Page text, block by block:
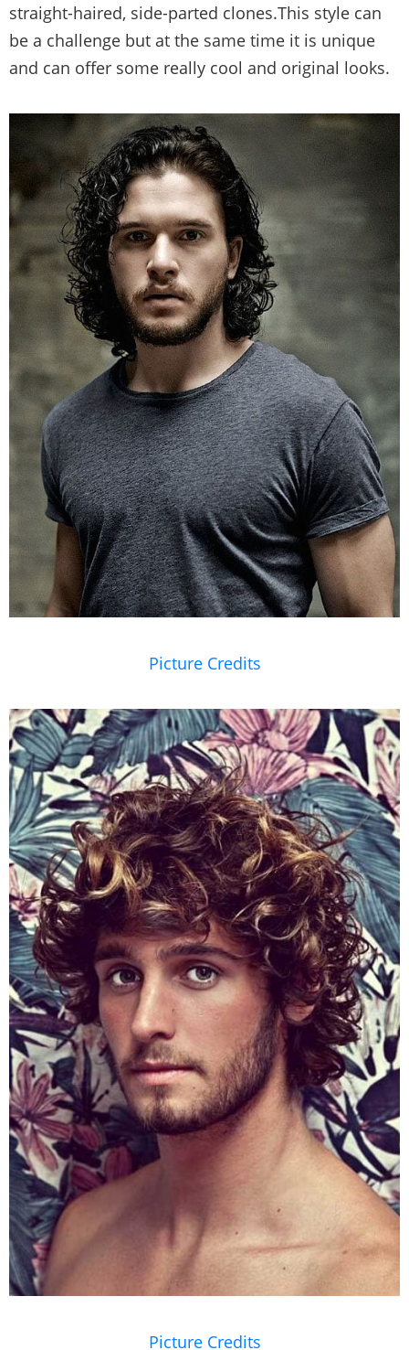
straight-haired, side-parted clones.This style can
be a challenge but at the same time it is unique
and can offer some really cool and original looks.
Picture Credits
Picture Credits